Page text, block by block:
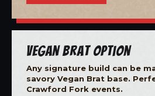
Vegan Brat Option
Any signature build can be
savory Vegan Brat base.
Crawford Fork events.